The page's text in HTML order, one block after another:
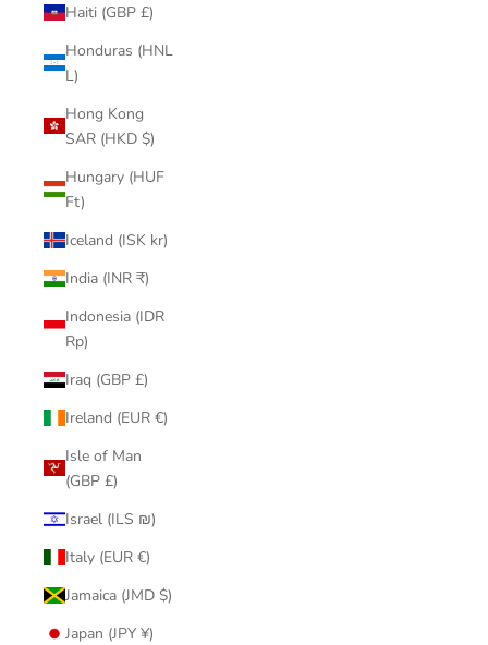
Haiti (GBP £)
Honduras (HNL
L)
Hong Kong
SAR (HKD $)
Hungary (HUF
Ft)
Iceland (ISK kr)
India (INR ₹)
Indonesia (IDR
Rp)
Iraq (GBP £)
Ireland (EUR €)
Isle of Man
(GBP £)
Israel (ILS ₪)
Italy (EUR €)
Jamaica (JMD $)
Japan (JPY ¥)